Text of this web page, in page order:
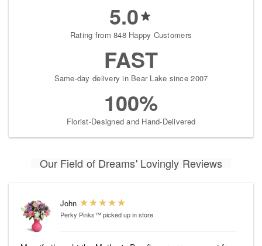
5.0
Rating from 848 Happy Customers
FAST
Same-day delivery in Bear Lake since 2007
100%
Florist-Designed and Hand-Delivered
Our Field of Dreams' Lovingly Reviews
John
Perky Pinks™picked up in store